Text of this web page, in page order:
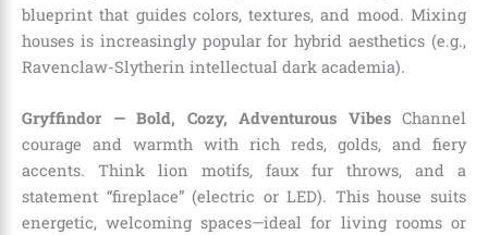
blueprint that guides colors, textures, and mood. Mixing
houses is increasingly popular for hybrid aesthetics (e.g.,
Ravenclaw-Slytherin intellectual dark academia).
Gryffindor — Bold, Cozy, Adventurous VibesChannel
courage and warmth with rich reds, golds, and fiery
accents. Think lion motifs, faux fur throws, and a
statement “fireplace” (electric or LED). This house suits
energetic, welcoming spaces—ideal for living rooms or